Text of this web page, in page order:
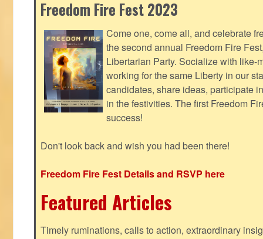
Freedom Fire Fest 2023
Come one, come all, and celebrate
the second annual Freedom Fire
Libertarian Party. Socialize with like-
working for the same Liberty in our
candidates, share ideas, participate
in the festivities. The first Freedom
success!
Don't look back and wish you had been there!
Freedom Fire Fest Details and RSVP here
Featured Articles
Timely ruminations, calls to action, extraordinary